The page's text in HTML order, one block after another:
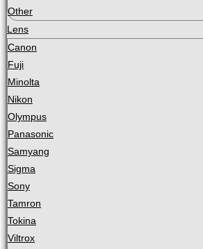
Other
Lens
Canon
Fuji
Minolta
Nikon
Olympus
Panasonic
Samyang
Sigma
Sony
Tamron
Tokina
Viltrox